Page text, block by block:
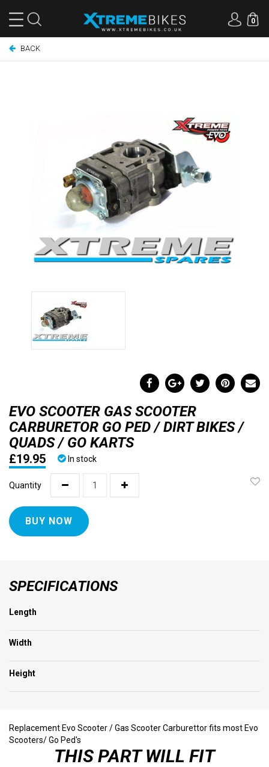
0
BACK
EVO SCOOTER GAS SCOOTER
CARBURETOR GO PED / DIRT BIKES /
QUADS / GO KARTS
In stock
£19.95
Quantity
BUY NOW
SPECIFICATIONS
Length
Width
Height
Replacement Evo Scooter / Gas Scooter Carburettor fits most Evo
Scooters/ Go Ped's
THIS PART WILL FIT